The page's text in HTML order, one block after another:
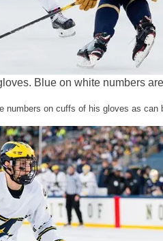
Blue on white numbers
numbers on cuffs of his gloves as can